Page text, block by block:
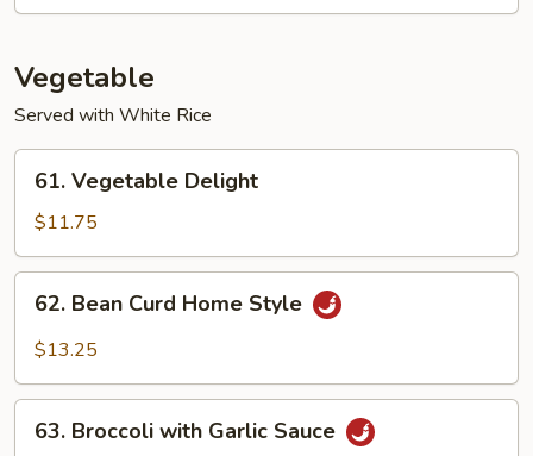
Vegetable
Served with White Rice
Vegetable
Delight
61. Vegetable Delight
$11.75
Bean
Curd
Style
62. Bean Curd Home Style
$13.25
Broccoli
63. Broccoli with Garlic Sauce